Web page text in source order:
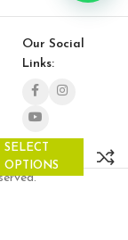
Our Social
Links:
SELECT
OPTIONS